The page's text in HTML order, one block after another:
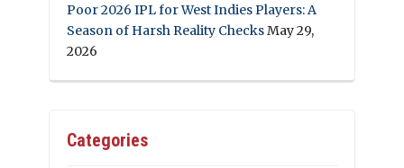
Poor 2026 IPL for West Indies Players: A
Season of Harsh Reality ChecksMay 29,
2026
Categories